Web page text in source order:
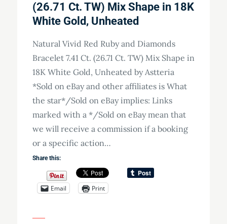
(26.71 Ct. TW) Mix Shape in 18K
White Gold, Unheated
Natural Vivid Red Ruby and Diamonds
Bracelet 7.41 Ct. (26.71 Ct. TW) Mix Shape in
18K White Gold, Unheated by Astteria
*Sold on eBay and other affiliates is What
the star*/Sold on eBay implies: Links
marked with a */Sold on eBay mean that
we will receive a commission if a booking
or a specific action…
Share this:
Email Print